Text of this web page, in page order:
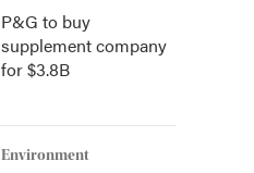
P&G to buy
supplement company
for $3.8B
Environment